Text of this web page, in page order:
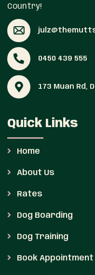
Country!
0450 439 555
173 Muan Rd,
Quick Links
Home
About Us
Rates
Dog Boarding
Dog Training
Book Appointment